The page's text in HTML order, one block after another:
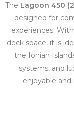
The Lagoon 450
designed for
experiences.
deck space, it is
the Ionian
systems, and
enjoyable